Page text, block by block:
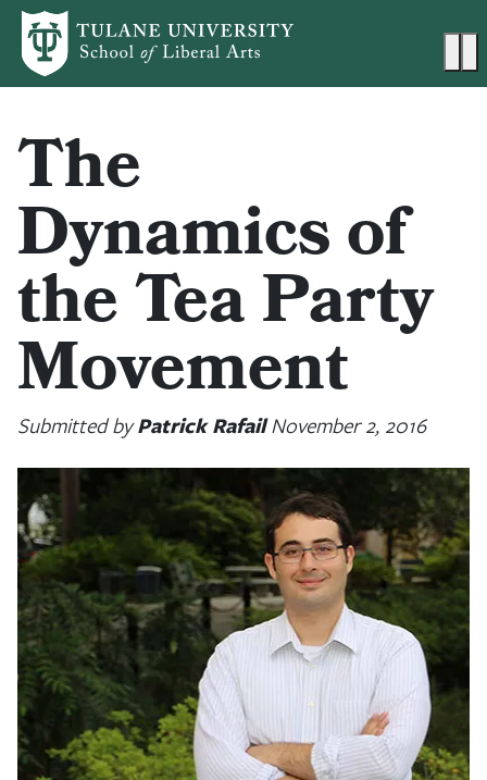
Skip to main content
The
Dynamics of
the Tea Party
Movement
Submitted byPatrick RafailNovember 2, 2016